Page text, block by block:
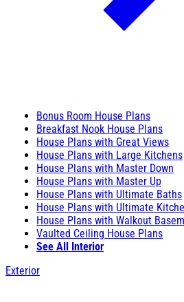
Bonus Room House Plans
Breakfast Nook House Plans
House Plans with Great Views
House Plans with Large Kitchens
House Plans with Master Down
House Plans with Master Up
House Plans with Ultimate Baths
House Plans with Ultimate
House Plans with Walkout
Vaulted Ceiling House Plans
See All Interior
Exterior